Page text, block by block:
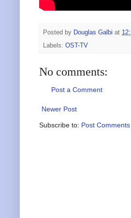
Posted by Douglas Galbi at
Labels: OST-TV
No comments:
Post a Comment
Newer Post
Subscribe to: Post